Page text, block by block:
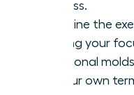
success.
Redefine the
shifting your
traditional
on your own